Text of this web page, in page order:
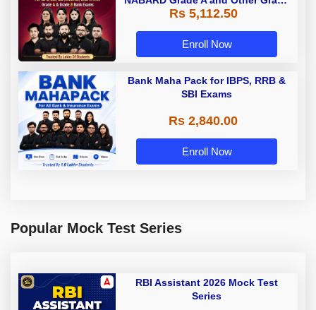
A & Grade B Bank Exams
Rs 5,112.50
Enroll Now
Bank Maha Pack for IBPS, RRB &
SBI Exams
Rs 2,840.00
Enroll Now
Popular Mock Test Series
RBI Assistant 2026 Mock Test
Series